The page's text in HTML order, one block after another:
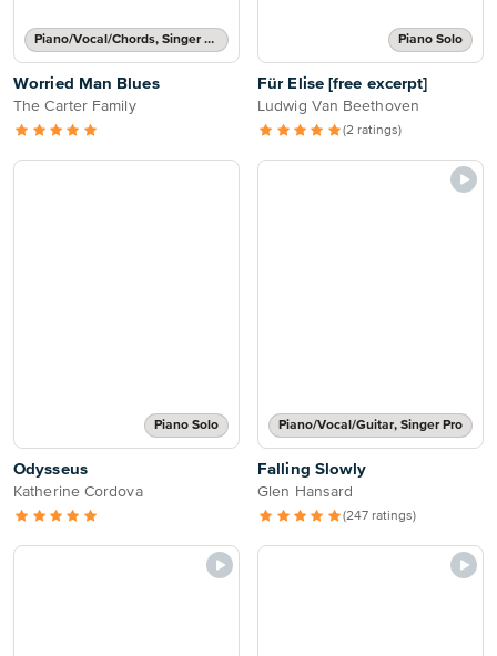
Piano/Vocal/Chords, Singer Pro
Worried Man Blues
The Carter Family
Piano Solo
Für Elise [free excerpt]
Ludwig Van Beethoven
(2 ratings)
Piano Solo
Odysseus
Katherine Cordova
Piano/Vocal/Guitar, Singer Pro
Falling Slowly
Glen Hansard
(247 ratings)